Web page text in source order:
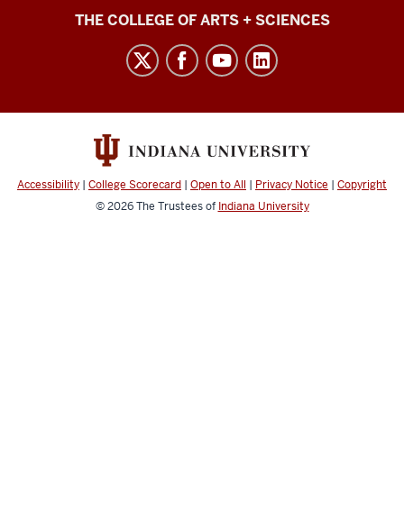
College
Sciences
social
media
THE COLLEGE OF ARTS + SCIENCES
Accessibility | College Scorecard | Open to All | Privacy Notice | Copyright
© 2026The Trustees of Indiana University